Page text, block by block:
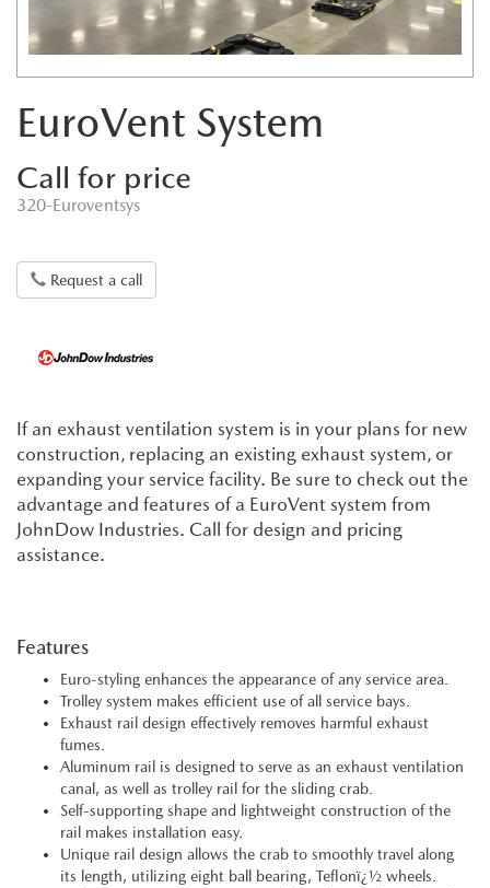
EuroVent System
Call for price
320-Euroventsys
Request a call
If an exhaust ventilation system is in your plans for new
construction, replacing an existing exhaust system, or
expanding your service facility. Be sure to check out the
advantage and features of a EuroVent system from
JohnDow Industries. Call for design and pricing
assistance.
Features
Euro-styling enhances the appearance of any service area.
Trolley system makes efficient use of all service bays.
Exhaust rail design effectively removes harmful exhaust
fumes.
Aluminum rail is designed to serve as an exhaust ventilation
canal, as well as trolley rail for the sliding crab.
Self-supporting shape and lightweight construction of the
rail makes installation easy.
Unique rail design allows the crab to smoothly travel along
its length, utilizing eight ball bearing, Teflonï¿½ wheels.